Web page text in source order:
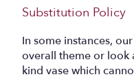
Substitution Policy
In some instances,
overall theme or look
kind vase which